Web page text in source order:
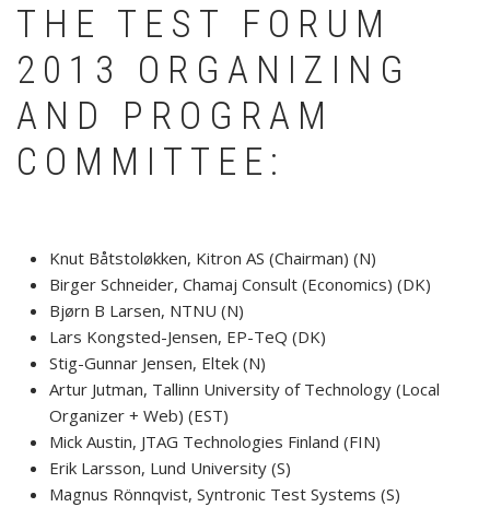
THE TEST FORUM
2013 ORGANIZING
AND PROGRAM
COMMITTEE:
Knut Båtstoløkken, Kitron AS (Chairman) (N)
Birger Schneider, Chamaj Consult (Economics) (DK)
Bjørn B Larsen, NTNU (N)
Lars Kongsted-Jensen, EP-TeQ (DK)
Stig-Gunnar Jensen, Eltek (N)
Artur Jutman, Tallinn University of Technology (Local
Organizer + Web) (EST)
Mick Austin, JTAG Technologies Finland (FIN)
Erik Larsson, Lund University (S)
Magnus Rönnqvist, Syntronic Test Systems (S)